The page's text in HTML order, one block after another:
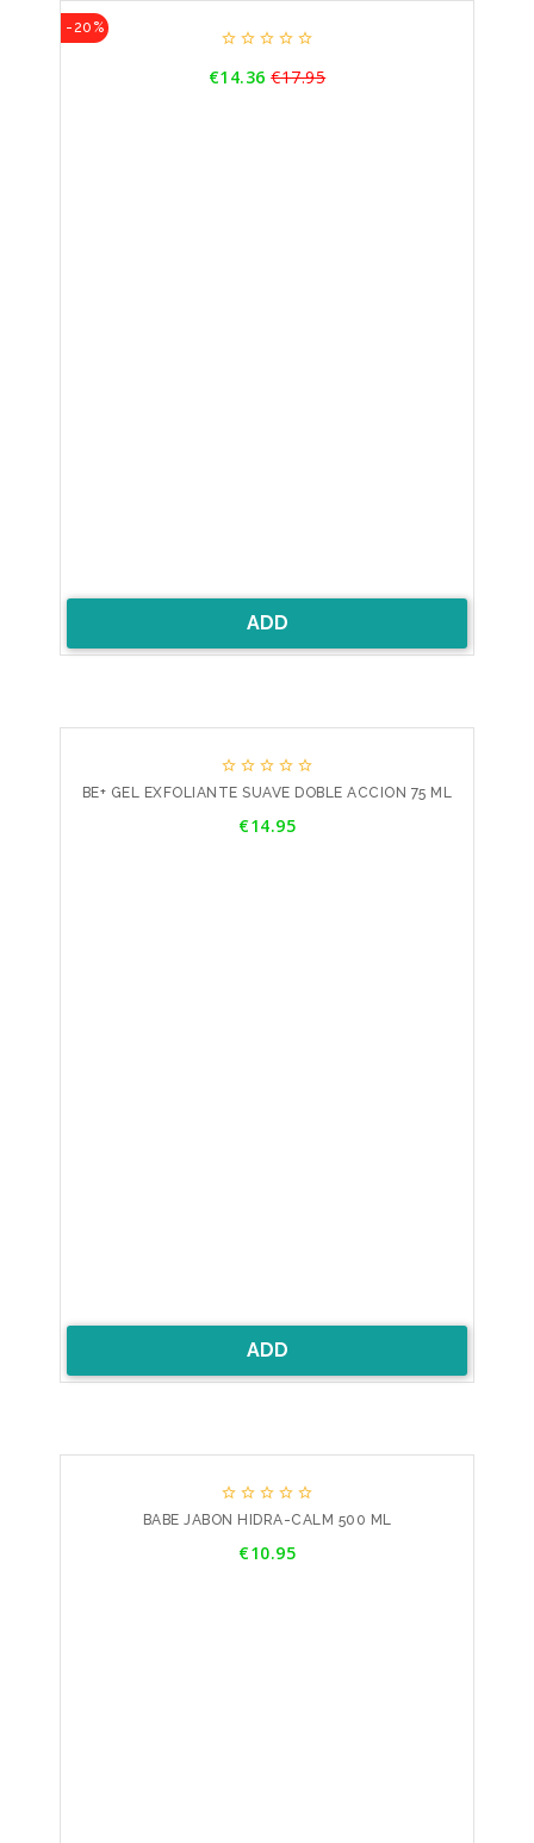
    
€14.36Regular
€17.95
-20%
ADD
    
BE+ GEL EXFOLIANTE SUAVE DOBLE ACCION 75 ML
€14.95
ADD
    
BABE JABON HIDRA-CALM 500 ML
€10.95